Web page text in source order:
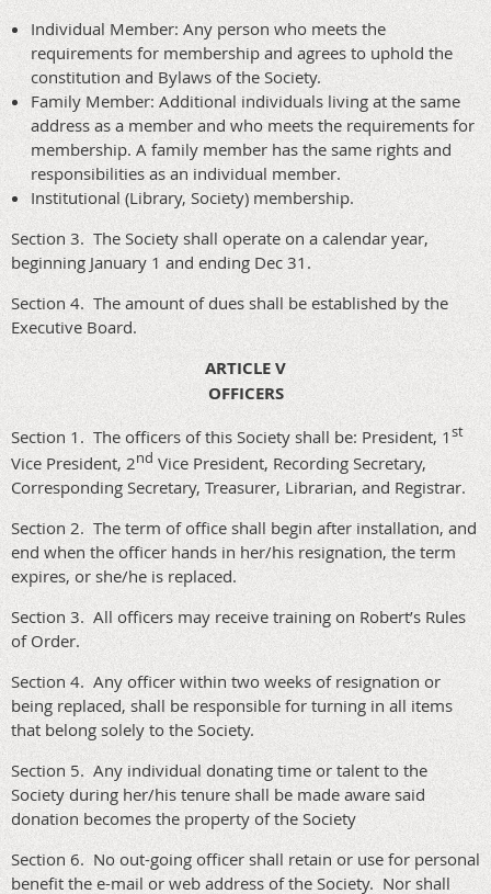
Individual Member: Any person who meets the
requirements for membership and agrees to uphold the
constitution and Bylaws of the Society.
Family Member: Additional individuals living at the same
address as a member and who meets the requirements for
membership. A family member has the same rights and
responsibilities as an individual member.
Institutional (Library, Society) membership.
Section 3. The Society shall operate on a calendar year,
beginning January 1 and ending Dec 31.
Section 4. The amount of dues shall be established by the
Executive Board.
ARTICLE V
OFFICERS
Section 1. The officers of this Society shall be: President, 1st
Vice President, 2nd Vice President, Recording Secretary,
Corresponding Secretary, Treasurer, Librarian, and Registrar.
Section 2. The term of office shall begin after installation, and
end when the officer hands in her/his resignation, the term
expires, or she/he is replaced.
Section 3. All officers may receive training on Robert’s Rules
of Order.
Section 4. Any officer within two weeks of resignation or
being replaced, shall be responsible for turning in all items
that belong solely to the Society.
Section 5. Any individual donating time or talent to the
Society during her/his tenure shall be made aware said
donation becomes the property of the Society
Section 6. No out-going officer shall retain or use for personal
benefit the e-mail or web address of the Society. Nor shall